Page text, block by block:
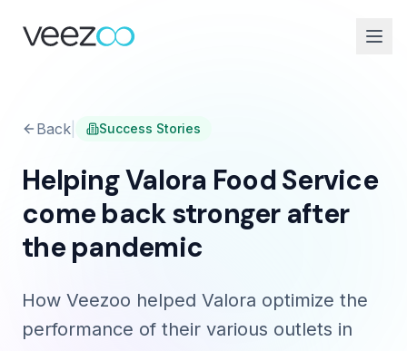
Back Success Stories
Helping Valora Food Service
come back stronger after
the pandemic
How Veezoo helped Valora optimize the
performance of their various outlets in